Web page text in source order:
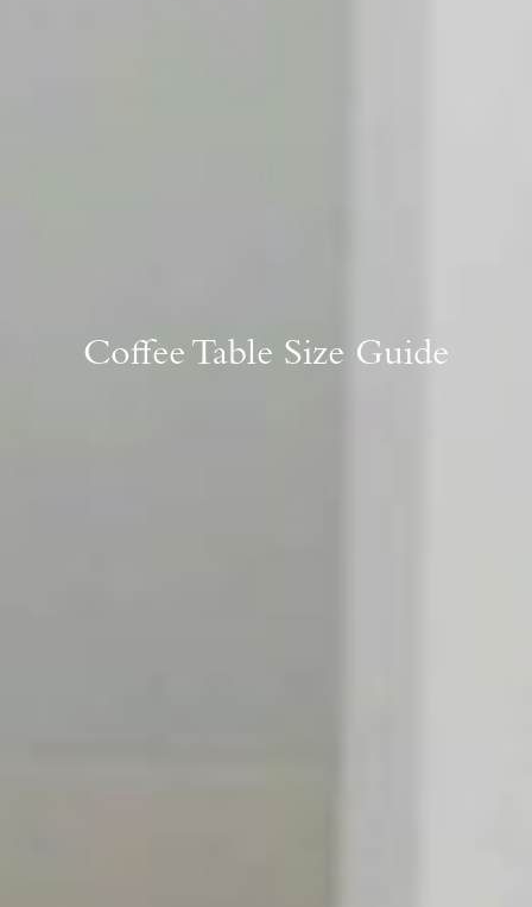
Coffee Table Size Guide